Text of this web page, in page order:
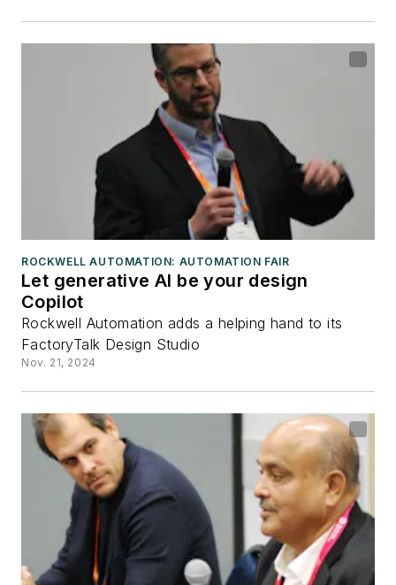
ROCKWELL AUTOMATION: AUTOMATION FAIR
Let generative AI be your design
Copilot
Rockwell Automation adds a helping hand to its
FactoryTalk Design Studio
Nov. 21, 2024